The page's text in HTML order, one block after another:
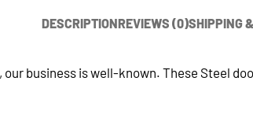
DESCRIPTIONREVIEWS (0)SHIPPING
, our business is well-known. These Steel